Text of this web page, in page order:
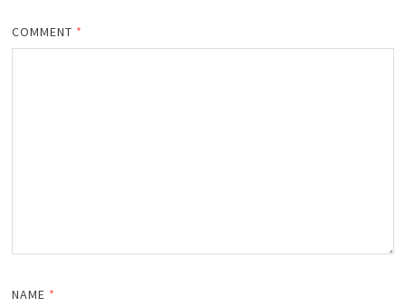
COMMENT *
NAME *